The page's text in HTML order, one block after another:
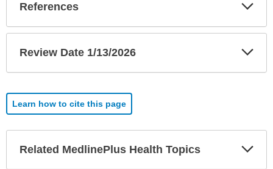
References
Review Date 1/13/2026
Learn how to cite this page
Related MedlinePlus Health Topics